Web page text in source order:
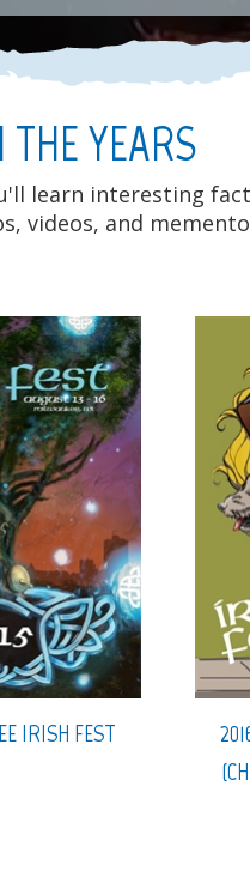
THE YEARS
learn interesting
videos, and
IRISH FEST